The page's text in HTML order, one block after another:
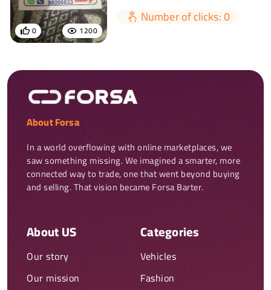
1200
0
Number of clicks: 0
About Forsa
In a world overflowing with online marketplaces, we
saw something missing. We imagined a smarter, more
connected way to trade, one that went beyond buying
and selling. That vision became Forsa Barter.
About US
Our story
Our mission
Categories
Vehicles
Fashion